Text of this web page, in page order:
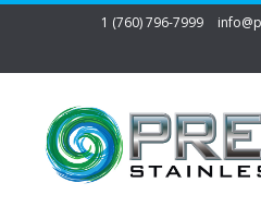
1 (760) 796-7999